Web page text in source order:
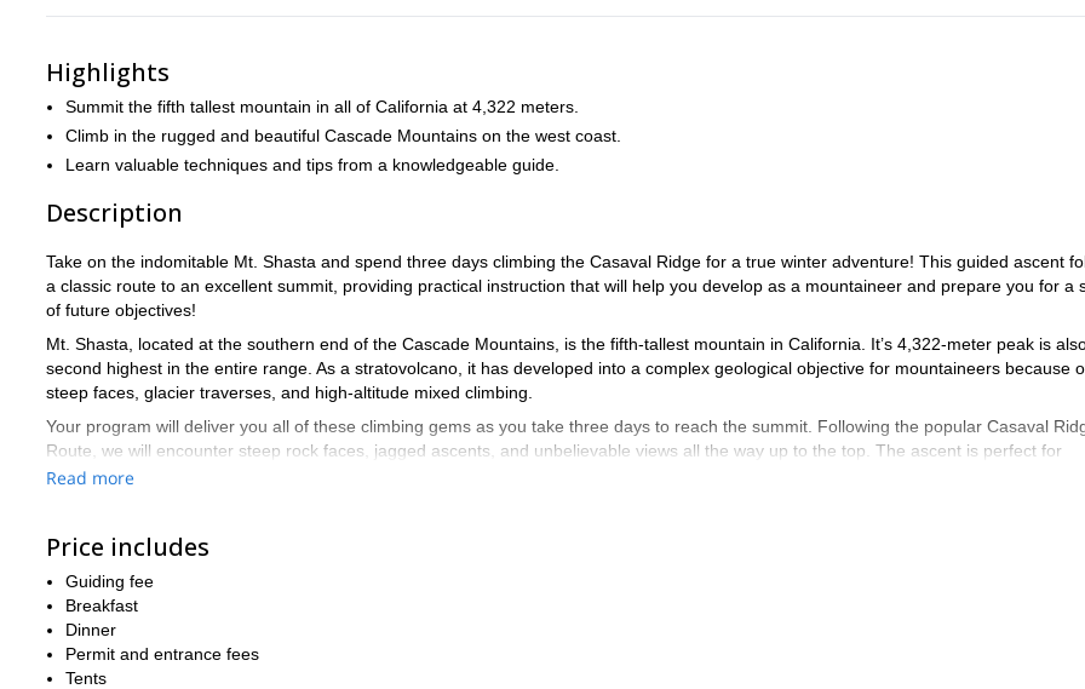
Highlights
Summit the fifth tallest mountain in all of California at 4,322 meters.
Climb in the rugged and beautiful Cascade Mountains on the west coast.
Learn valuable techniques and tips from a knowledgeable guide.
Description
Take on the indomitable Mt. Shasta and spend three days climbing the Casaval Ridge for a true winter adventure! This guided ascent
a classic route to an excellent summit, providing practical instruction that will help you develop as a mountaineer and prepare you for a
of future objectives!
Mt. Shasta, located at the southern end of the Cascade Mountains, is the fifth-tallest mountain in California. It’s 4,322-meter peak is
second highest in the entire range. As a stratovolcano, it has developed into a complex geological objective for mountaineers because
steep faces, glacier traverses, and high-altitude mixed climbing.
Your program will deliver you all of these climbing gems as you take three days to reach the summit. Following the popular Casaval
Route, we will encounter steep rock faces, jagged ascents, and unbelievable views all the way up to the top. The ascent is perfect for
intermediate and advanced mountaineers who have previous experience with crampons and ice axes.
final day is reserved for breaking down the camp and returning to the trailhead.
Our route will feature steep terrain and exciting technical maneuvers. The climb will combine a review and monitored application of
techniques before putting them into practice on the challenging obstacles towards the summit. This is a great experience to propel you
towards even taller objectives like Denali and the volcanoes of Mexico.
Read more
Price includes
Guiding fee
Breakfast
Dinner
Permit and entrance fees
Tents